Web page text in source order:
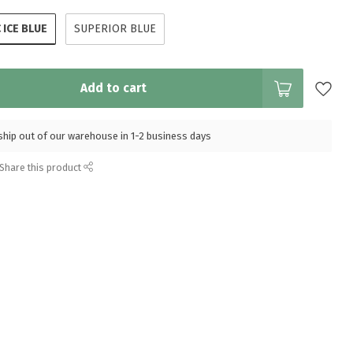
ICE BLUE SUPERIOR BLUE
Add to cart
out of our warehouse in 1-2 business days
Share this product